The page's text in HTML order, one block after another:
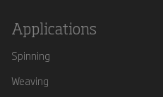
Applications
Spinning
Weaving